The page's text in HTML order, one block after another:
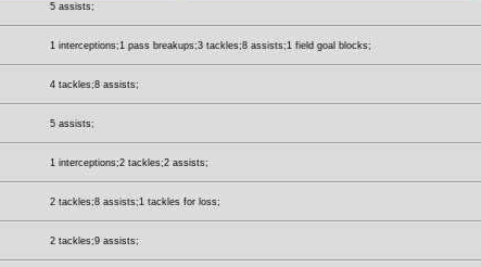
5 assists;
1 interceptions;1 pass breakups;3 tackles;8 assists;1 field goal blocks;
4 tackles;8 assists;
5 assists;
1 interceptions;2 tackles;2 assists;
2 tackles;8 assists;1 tackles for loss;
2 tackles;9 assists;